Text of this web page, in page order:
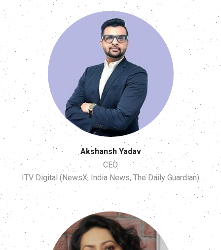
Akshansh Yadav
CEO
ITV Digital (NewsX, India News, The Daily Guardian)